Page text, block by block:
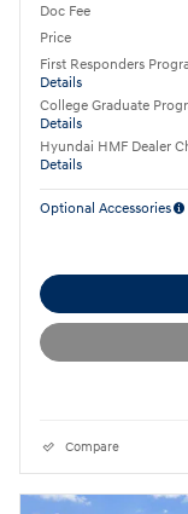
Doc Fee
Price
First Responders
Details
College Graduate
Details
Hyundai HMF Dealer
Details
Optional Accessories
Compare